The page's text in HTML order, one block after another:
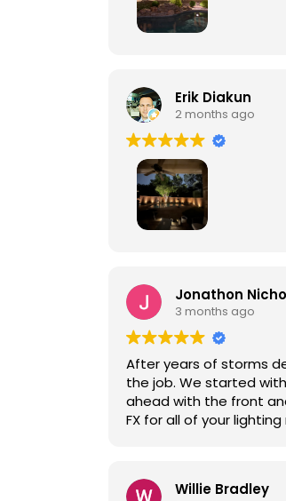
work and the excellent
Erik Diakun
2 months ago
Jonathon
3 months ago
After years of storms
the job. We started
ahead with the front
FX for all of your
Willie Bradley